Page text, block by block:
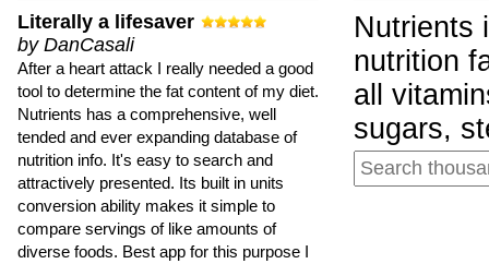
Literally a lifesaver
by DanCasali
After a heart attack I really needed a good
tool to determine the fat content of my diet.
Nutrients has a comprehensive, well
tended and ever expanding database of
nutrition info. It's easy to search and
attractively presented. Its built in units
conversion ability makes it simple to
compare servings of like amounts of
diverse foods. Best app for this purpose I
Nutrients
nutrition
all
sugars,